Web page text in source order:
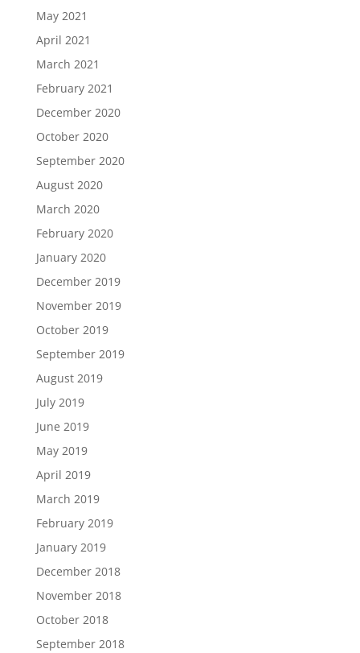
May 2021
April 2021
March 2021
February 2021
December 2020
October 2020
September 2020
August 2020
March 2020
February 2020
January 2020
December 2019
November 2019
October 2019
September 2019
August 2019
July 2019
June 2019
May 2019
April 2019
March 2019
February 2019
January 2019
December 2018
November 2018
October 2018
September 2018